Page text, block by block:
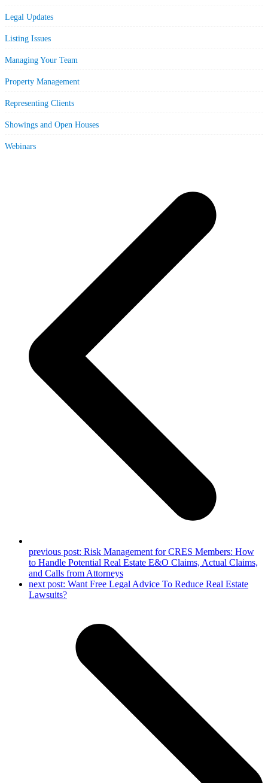
Legal Updates
Listing Issues
Managing Your Team
Property Management
Representing Clients
Showings and Open Houses
Webinars
previous post: Risk Management for CRES Members: How
to Handle Potential Real Estate E&O Claims, Actual Claims,
and Calls from Attorneys
next post: Want Free Legal Advice To Reduce Real Estate
Lawsuits?